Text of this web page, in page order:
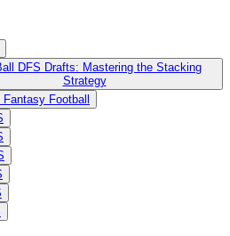
DFS Drafts: Mastering the Stacking
Strategy
Football